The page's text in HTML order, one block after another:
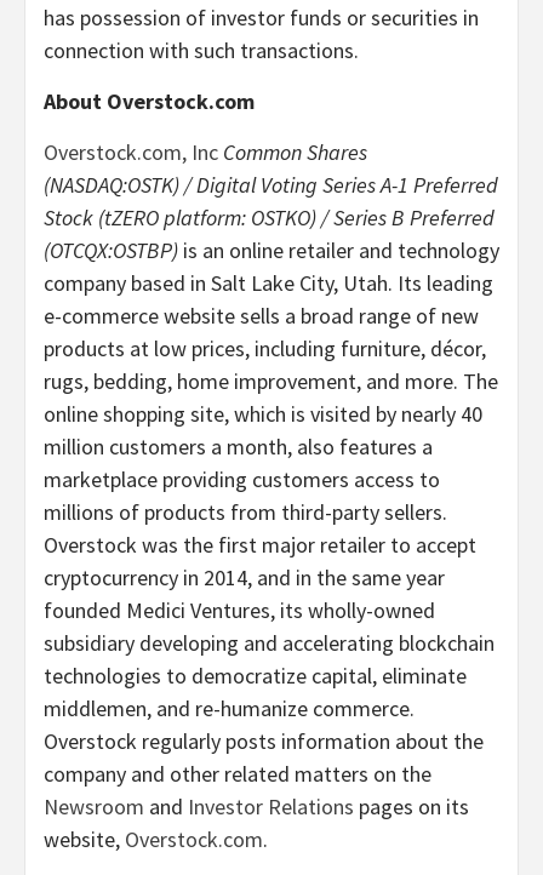
has possession of investor funds or securities in
connection with such transactions.
About Overstock.com
Overstock.com, Inc Common Shares
(NASDAQ:OSTK) / Digital Voting Series A-1 Preferred
Stock (tZERO platform: OSTKO) / Series B Preferred
(OTCQX:OSTBP) is an online retailer and technology
company based in Salt Lake City, Utah. Its leading
e-commerce website sells a broad range of new
products at low prices, including furniture, décor,
rugs, bedding, home improvement, and more. The
online shopping site, which is visited by nearly 40
million customers a month, also features a
marketplace providing customers access to
millions of products from third-party sellers.
Overstock was the first major retailer to accept
cryptocurrency in 2014, and in the same year
founded Medici Ventures, its wholly-owned
subsidiary developing and accelerating blockchain
technologies to democratize capital, eliminate
middlemen, and re-humanize commerce.
Overstock regularly posts information about the
company and other related matters on the
Newsroom and Investor Relations pages on its
website, Overstock.com.